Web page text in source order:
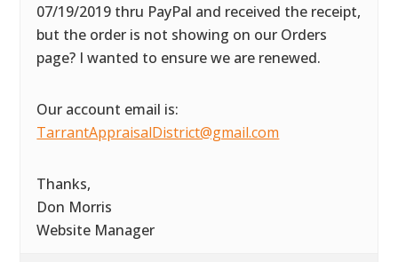
07/19/2019 thru PayPal and received the receipt,
but the order is not showing on our Orders
page? I wanted to ensure we are renewed.
Our account email is:
TarrantAppraisalDistrict@gmail.com
Thanks,
Don Morris
Website Manager